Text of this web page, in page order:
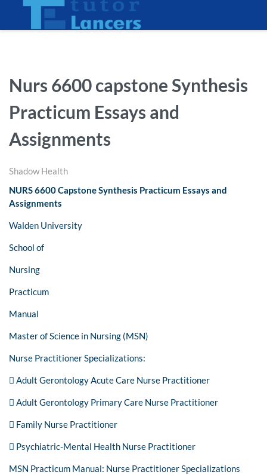
Nurs 6600 capstone Synthesis
Practicum Essays and
Assignments
Shadow Health
NURS 6600 Capstone Synthesis Practicum Essays and
Assignments
Walden University
School of
Nursing
Practicum
Manual
Master of Science in Nursing (MSN)
Nurse Practitioner Specializations:
 Adult Gerontology Acute Care Nurse Practitioner
 Adult Gerontology Primary Care Nurse Practitioner
 Family Nurse Practitioner
 Psychiatric-Mental Health Nurse Practitioner
MSN Practicum Manual: Nurse Practitioner Specializations